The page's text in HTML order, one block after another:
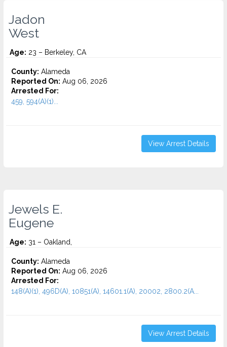
Jadon
West
Age: 23 – Berkeley, CA
County: Alameda
Reported On: Aug 06, 2026
Arrested For:
459, 594(A)(1)...
View Arrest Details
Jewels E.
Eugene
Age: 31 – Oakland,
County: Alameda
Reported On: Aug 06, 2026
Arrested For:
148(A)(1), 496D(A), 10851(A), 14601.1(A), 20002, 2800.2(A...
View Arrest Details